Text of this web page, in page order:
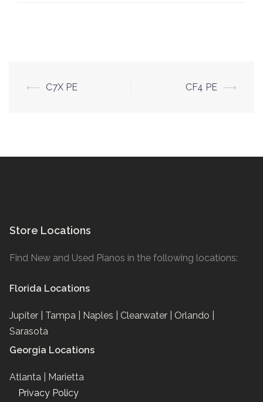
Post
⟵ C7X PE CF4 PE ⟶
Store Locations
Find New and Used Pianos in the following locations:
Florida Locations
Jupiter | Tampa | Naples | Clearwater | Orlando |
Sarasota
Georgia Locations
Atlanta | Marietta
Privacy Policy